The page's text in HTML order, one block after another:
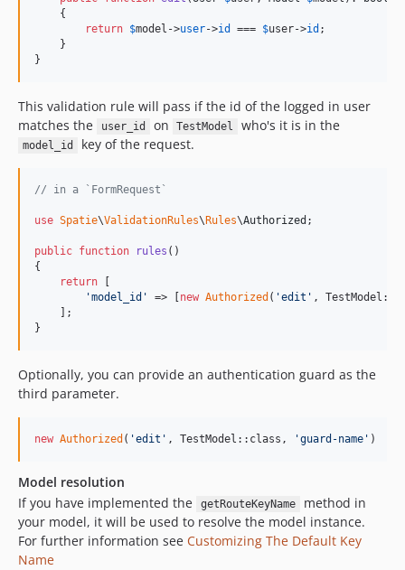
    {
return $model ->user->id === $user->id ;
    }
}
This validation rule will pass if the id of the logged in user
matches the
user_id on TestModel who's it is in the
model_id key of the request.
// in a `FormRequest`
use Spatie\ValidationRules\ Rules\Authorized ;
public function rules ()
{
return
'model_id ' => [ new Authorized ( 'edit ' ,
    ];
}
Optionally, you can provide an authentication guard as the
third parameter.
new Authorized ( 'edit ' , TestModel::class, 'guard-name ' )
Model resolution
If you have implemented the
getRouteKeyName
method in
your model, it will be used to resolve the model instance.
For further information see Customizing The Default Key
Name